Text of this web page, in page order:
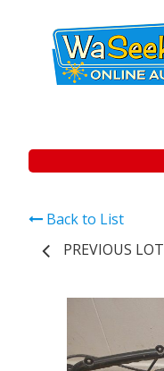
Back to List
PREVIOUS LOT